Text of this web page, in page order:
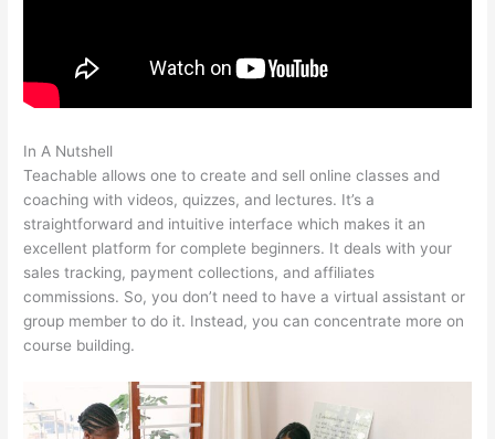
In A Nutshell
Teachable allows one to create and sell online classes and
coaching with videos, quizzes, and lectures. It’s a
straightforward and intuitive interface which makes it an
excellent platform for complete beginners. It deals with your
sales tracking, payment collections, and affiliates
commissions. So, you don’t need to have a virtual assistant or
group member to do it. Instead, you can concentrate more on
course building.